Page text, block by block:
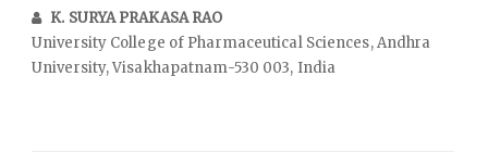
K. SURYA PRAKASA RAO
University College of Pharmaceutical Sciences, Andhra
University, Visakhapatnam-530 003, India